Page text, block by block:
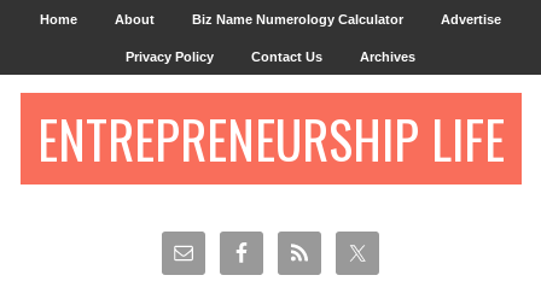
Home About Biz Name Numerology Calculator Advertise
Privacy Policy Contact Us Archives
ENTREPRENEURSHIP LIFE